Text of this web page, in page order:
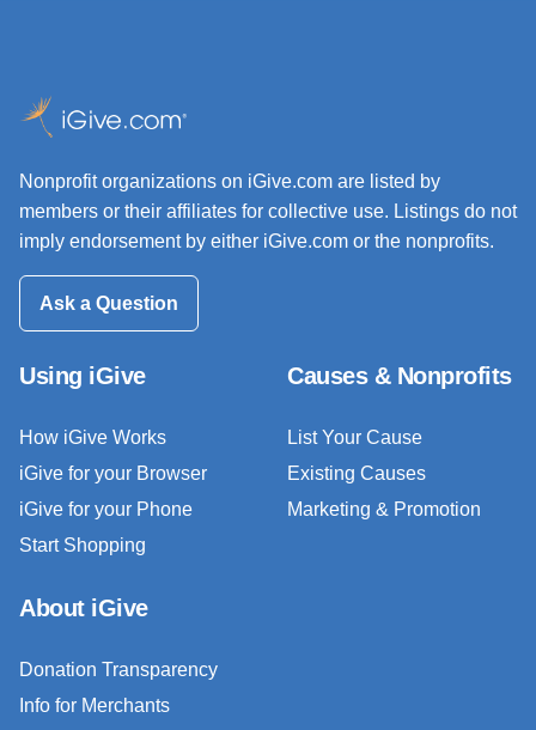
Nonprofit organizations on iGive.com are listed by
members or their affiliates for collective use. Listings do not
imply endorsement by either iGive.com or the nonprofits.
Ask a Question
Using iGive
How iGive Works
iGive for your Browser
iGive for your Phone
Start Shopping
Causes & Nonprofits
List Your Cause
Existing Causes
Marketing & Promotion
About iGive
Donation Transparency
Info for Merchants